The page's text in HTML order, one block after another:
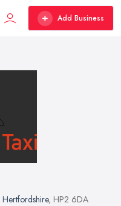
Add Business
Hertfordshire, HP2 6DA